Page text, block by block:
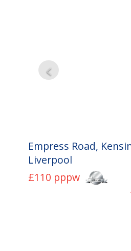
Empress Road,
Liverpool
£110 pppw